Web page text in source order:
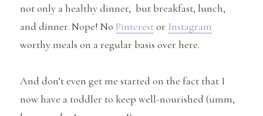
not only a healthy dinner, but breakfast, lunch,
and dinner. Nope! NoPinterestor Instagram
worthy meals on a regular basis over here.
And don’t even get me started on the fact that I
now have a toddler to keep well-nourished (umm,